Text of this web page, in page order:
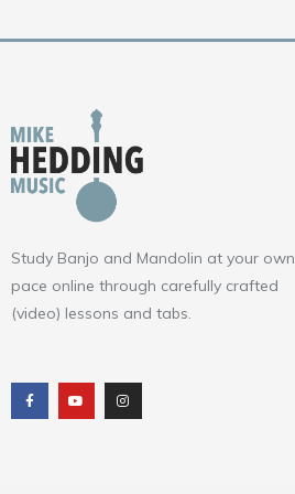
Study Banjo and Mandolin at your own
pace online through carefully crafted
(video) lessons and tabs.
c
e
b
o
u
t
u
b
s
t
a
g